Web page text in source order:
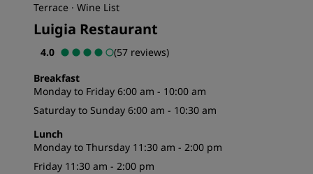
Terrace · Wine List
Luigia Restaurant
4.0
(57 reviews)
Breakfast
Monday to Friday 6:00 am - 10:00 am
Saturday to Sunday 6:00 am - 10:30 am
Lunch
Monday to Thursday 11:30 am - 2:00 pm
Friday 11:30 am - 2:00 pm